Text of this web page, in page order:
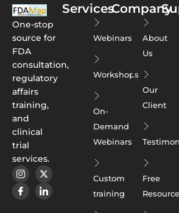
One-stop
source for
FDA
consultation,
regulatory
affairs
training,
and
clinical
trial
services.
Services
Webinars
Workshops
On-
Demand
Webinars
Custom
training
Company
About
Us
Our
Client
Free